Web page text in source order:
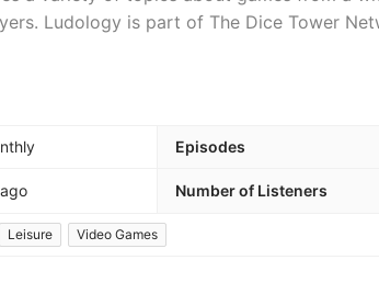
Ludology is part of The Dice Tower
Episodes
Number of Listeners
Leisure Video Games